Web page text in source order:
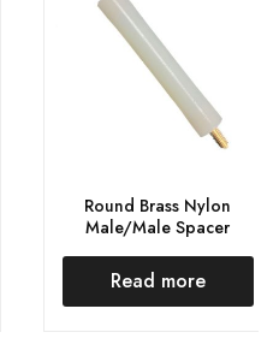
Round Brass Nylon
Male/Male Spacer
Read more